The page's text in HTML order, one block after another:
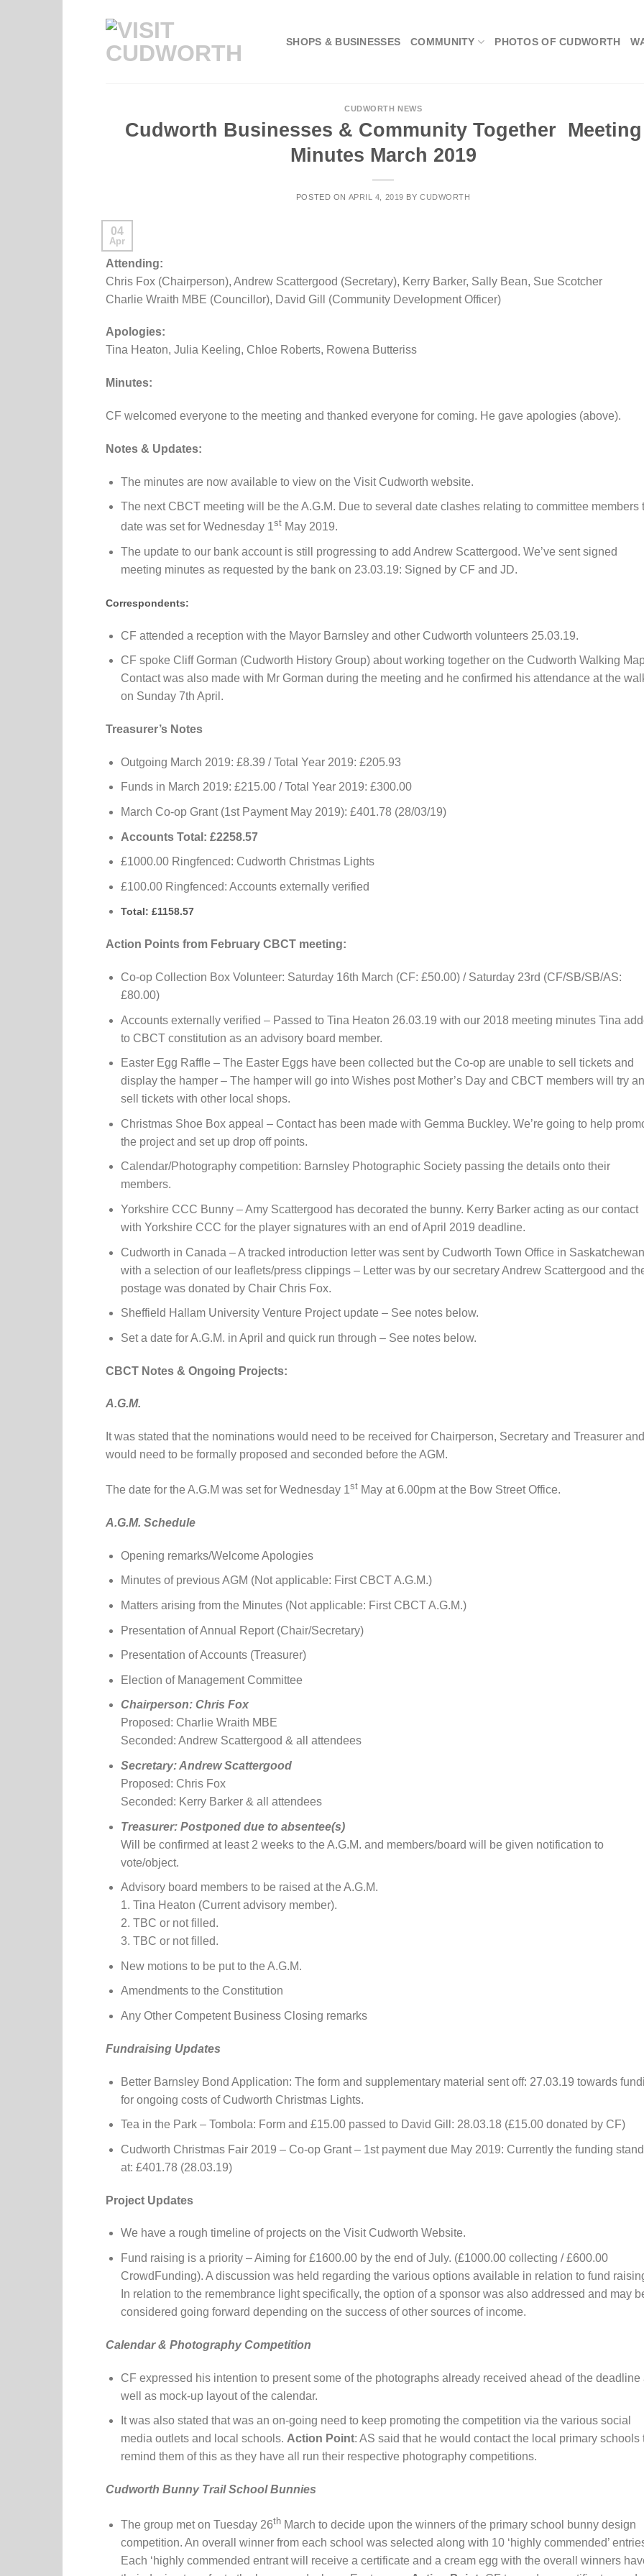
SHOPS & BUSINESSES COMMUNITY PHOTOS OF CUDWORTH
CUDWORTH NEWS
Cudworth Businesses & Community Together Meeting
Minutes March 2019
POSTED ON APRIL 4, 2019 BYCUDWORTH
04
Apr
Attending:
Chris Fox (Chairperson), Andrew Scattergood (Secretary), Kerry Barker, Sally Bean, Sue Scotcher
Charlie Wraith MBE (Councillor), David Gill (Community Development Officer)
Apologies:
Tina Heaton, Julia Keeling, Chloe Roberts, Rowena Butteriss
Minutes:
CF welcomed everyone to the meeting and thanked everyone for coming. He gave apologies (above).
Notes & Updates:
The minutes are now available to view on the Visit Cudworth website.
The next CBCT meeting will be the A.G.M. Due to several date clashes relating to committee members
date was set for Wednesday 1stMay 2019.
The update to our bank account is still progressing to add Andrew Scattergood. We’ve sent signed
meeting minutes as requested by the bank on 23.03.19: Signed by CF and JD.
Correspondents:
CF attended a reception with the Mayor Barnsley and other Cudworth volunteers 25.03.19.
CF spoke Cliff Gorman (Cudworth History Group) about working together on the Cudworth Walking
Contact was also made with Mr Gorman during the meeting and he confirmed his attendance at the
on Sunday 7th April.
Treasurer’s Notes
Outgoing March 2019: £8.39 / Total Year 2019: £205.93
Funds in March 2019: £215.00 / Total Year 2019: £300.00
March Co-op Grant (1st Payment May 2019): £401.78 (28/03/19)
Accounts Total: £2258.57
£1000.00 Ringfenced: Cudworth Christmas Lights
£100.00 Ringfenced: Accounts externally verified
Total: £1158.57
Action Points from February CBCT meeting:
Co-op Collection Box Volunteer: Saturday 16th March (CF: £50.00) / Saturday 23rd (CF/SB/SB/AS:
£80.00)
Accounts externally verified – Passed to Tina Heaton 26.03.19 with our 2018 meeting minutes Tina
to CBCT constitution as an advisory board member.
Easter Egg Raffle – The Easter Eggs have been collected but the Co-op are unable to sell tickets and
display the hamper – The hamper will go into Wishes post Mother’s Day and CBCT members will try
sell tickets with other local shops.
Christmas Shoe Box appeal – Contact has been made with Gemma Buckley. We’re going to help
the project and set up drop off points.
Calendar/Photography competition: Barnsley Photographic Society passing the details onto their
members.
Yorkshire CCC Bunny – Amy Scattergood has decorated the bunny. Kerry Barker acting as our contact
with Yorkshire CCC for the player signatures with an end of April 2019 deadline.
Cudworth in Canada – A tracked introduction letter was sent by Cudworth Town Office in Saskatchewan
with a selection of our leaflets/press clippings – Letter was by our secretary Andrew Scattergood and
postage was donated by Chair Chris Fox.
Sheffield Hallam University Venture Project update – See notes below.
Set a date for A.G.M. in April and quick run through – See notes below.
CBCT Notes & Ongoing Projects:
A.G.M.
It was stated that the nominations would need to be received for Chairperson, Secretary and Treasurer and
would need to be formally proposed and seconded before the AGM.
The date for the A.G.M was set for Wednesday 1st May at 6.00pm at the Bow Street Office.
A.G.M. Schedule
Opening remarks/Welcome Apologies
Minutes of previous AGM (Not applicable: First CBCT A.G.M.)
Matters arising from the Minutes (Not applicable: First CBCT A.G.M.)
Presentation of Annual Report (Chair/Secretary)
Presentation of Accounts (Treasurer)
Election of Management Committee
Chairperson: Chris Fox
Proposed: Charlie Wraith MBE
Seconded: Andrew Scattergood & all attendees
Secretary: Andrew Scattergood
Proposed: Chris Fox
Seconded: Kerry Barker & all attendees
Treasurer: Postponed due to absentee(s)
Will be confirmed at least 2 weeks to the A.G.M. and members/board will be given notification to
vote/object.
Advisory board members to be raised at the A.G.M.
1. Tina Heaton (Current advisory member).
2. TBC or not filled.
3. TBC or not filled.
New motions to be put to the A.G.M.
Amendments to the Constitution
Any Other Competent Business Closing remarks
Fundraising Updates
Better Barnsley Bond Application: The form and supplementary material sent off: 27.03.19 towards
for ongoing costs of Cudworth Christmas Lights.
Tea in the Park – Tombola: Form and £15.00 passed to David Gill: 28.03.18 (£15.00 donated by CF)
Cudworth Christmas Fair 2019 – Co-op Grant – 1st payment due May 2019: Currently the funding
at: £401.78 (28.03.19)
Project Updates
We have a rough timeline of projects on the Visit Cudworth Website.
Fund raising is a priority – Aiming for £1600.00 by the end of July. (£1000.00 collecting / £600.00
CrowdFunding). A discussion was held regarding the various options available in relation to fund
In relation to the remembrance light specifically, the option of a sponsor was also addressed and may
considered going forward depending on the success of other sources of income.
Calendar & Photography Competition
CF expressed his intention to present some of the photographs already received ahead of the deadline
well as mock-up layout of the calendar.
It was also stated that was an on-going need to keep promoting the competition via the various social
media outlets and local schools. Action Point: AS said that he would contact the local primary schools
remind them of this as they have all run their respective photography competitions.
Cudworth Bunny Trail School Bunnies
The group met on Tuesday 26thMarch to decide upon the winners of the primary school bunny design
competition. An overall winner from each school was selected along with 10 ‘highly commended’
Each ‘highly commended entrant will receive a certificate and a cream egg with the overall winners